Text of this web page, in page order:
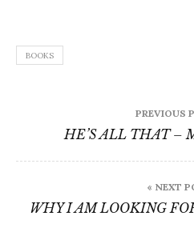
BOOKS
navigation
PREVIOUS
HE’S ALL THAT –
« NEXT
WHY I AM LOOKING